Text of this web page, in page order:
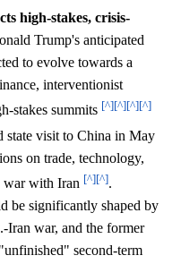
high-stakes, crisis-
Trump's anticipated
to evolve towards a
interventionist
stakes summits [^][^][^][^]
state visit to China in May
on trade, technology,
war with Iran [^][^].
be significantly shaped by
Iran war, and the former
second-term